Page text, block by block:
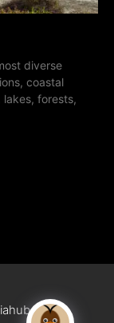
diverse
coastal
forests,
site